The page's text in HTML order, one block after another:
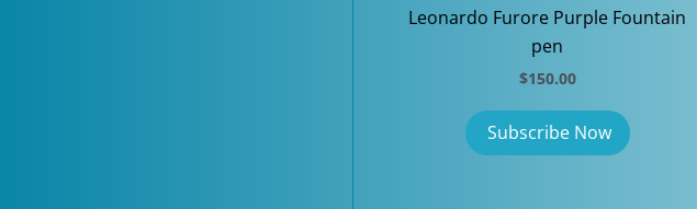
Leonardo Furore Purple Fountain
pen
$150.00